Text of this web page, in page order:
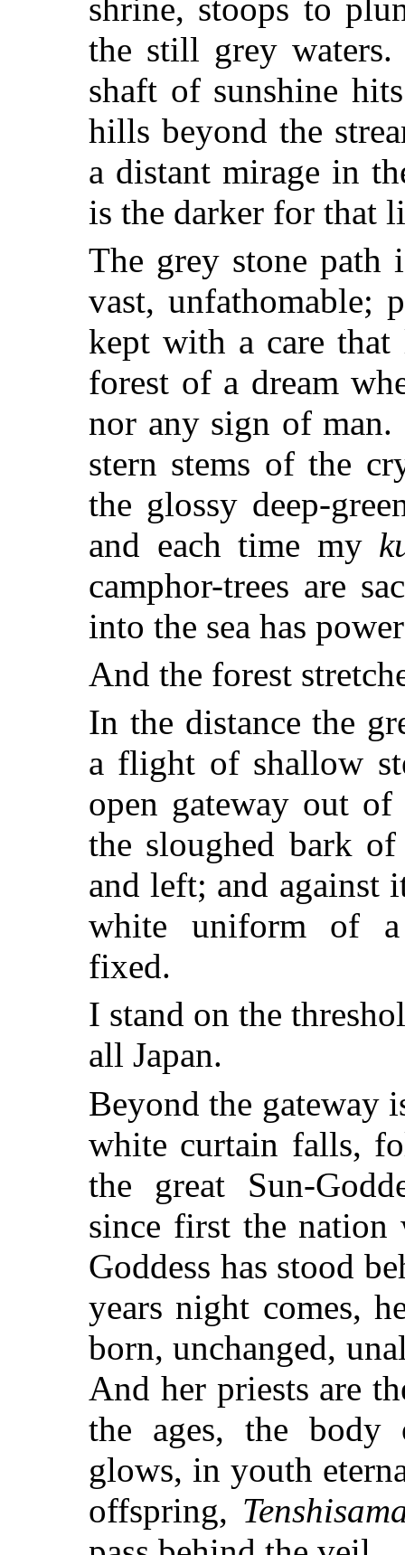
shrine, stoops to
the still grey waters.
shaft of sunshine
hills beyond the
a distant mirage in
is the darker for that
The grey stone path
vast, unfathomable;
kept with a care that
forest of a dream
nor any sign of
stern stems of the
the glossy deep-
and each time my
camphor-trees are
into the sea has
And the forest
In the distance the
a flight of shallow
open gateway out
the sloughed bark
and left; and against
white uniform of a
fixed.
I stand on the
all Japan.
Beyond the gateway
white curtain falls,
the great Sun-
since first the nation
Goddess has stood
years night comes,
born, unchanged,
And her priests are
the ages, the body
glows, in youth
offspring,